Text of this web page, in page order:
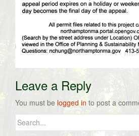
Leave a Reply
You must be logged in to post a
Search
for: